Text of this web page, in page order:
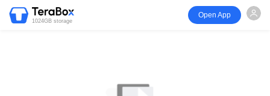
1024GB storage
Open App